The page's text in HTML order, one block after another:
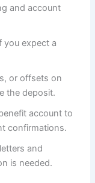
and account
you expect a
or offsets on
the deposit.
account to
confirmations.
and
is needed.